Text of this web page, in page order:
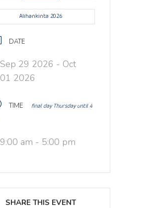
Alihankinta 2026
DATE
Sep 29 2026 - Oct
01 2026
TIME
final day Thursday until 4
9:00 am - 5:00 pm
SHARE THIS EVENT